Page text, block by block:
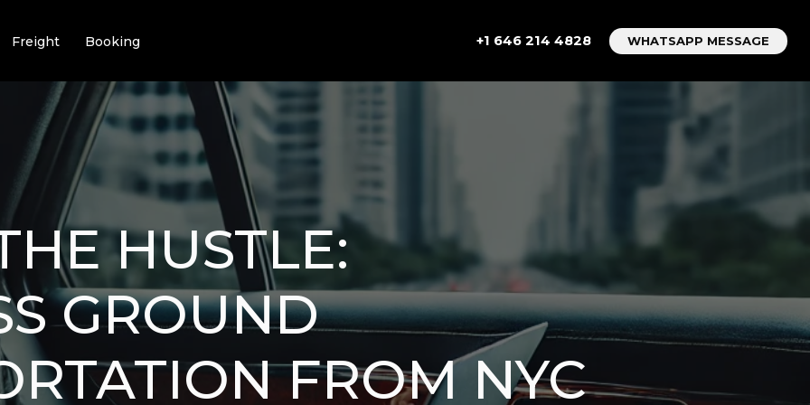
Freight Booking +1 646 214 4828 WHATSAPP MESSAGE
HUSTLE:
GROUND
FROM NYC